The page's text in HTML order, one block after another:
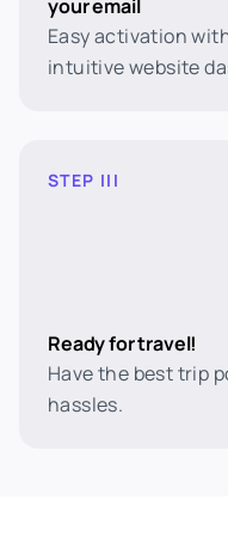
your email
Easy activation
intuitive website
STEP III
Ready for travel!
Have the best trip
hassles.